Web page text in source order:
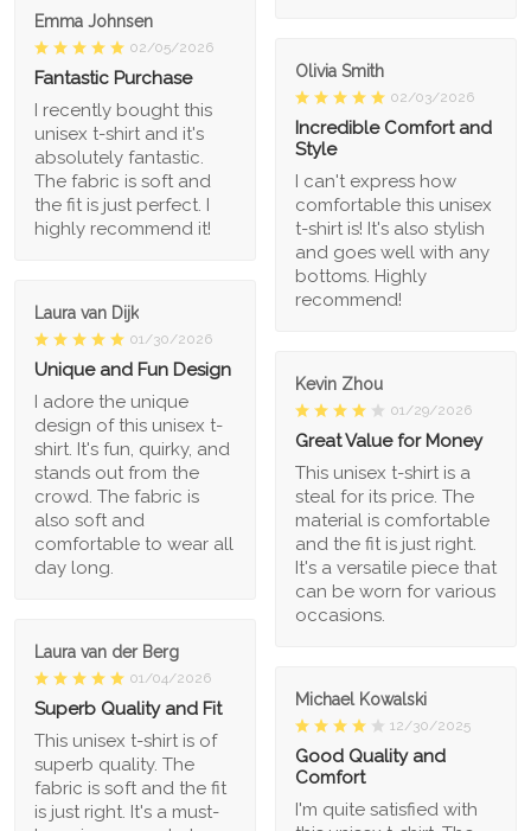
Emma Johnsen
02/05/2026
Fantastic Purchase
I recently bought this
unisex t-shirt and it's
absolutely fantastic.
The fabric is soft and
the fit is just perfect. I
highly recommend it!
Olivia Smith
02/03/2026
Incredible Comfort and
Style
I can't express how
comfortable this unisex
t-shirt is! It's also stylish
and goes well with any
bottoms. Highly
recommend!
Laura van Dijk
01/30/2026
Unique and Fun Design
I adore the unique
design of this unisex t-
shirt. It's fun, quirky, and
stands out from the
crowd. The fabric is
also soft and
comfortable to wear all
day long.
Kevin Zhou
01/29/2026
Great Value for Money
This unisex t-shirt is a
steal for its price. The
material is comfortable
and the fit is just right.
It's a versatile piece that
can be worn for various
occasions.
Laura van der Berg
01/04/2026
Superb Quality and Fit
This unisex t-shirt is of
superb quality. The
fabric is soft and the fit
is just right. It's a must-
Michael Kowalski
12/30/2025
Good Quality and
Comfort
I'm quite satisfied with